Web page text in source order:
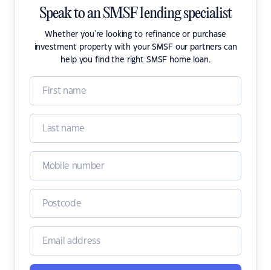
Speak to an SMSF lending specialist
Whether you're looking to refinance or purchase
investment property with your SMSF our partners can
help you find the right SMSF home loan.